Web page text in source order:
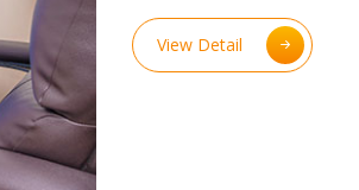
View Detail